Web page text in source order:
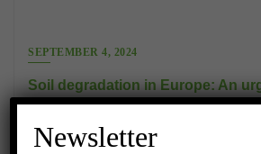
SEPTEMBER 4, 2024
Soil degradation in Europe: An
The Soil Monitoring Law is a crucial EU
the alarming degradation of European soils,
Newsletter